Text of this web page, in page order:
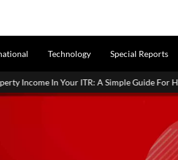
Technology Special Reports
Simple Guide For Homeowners & Landlords